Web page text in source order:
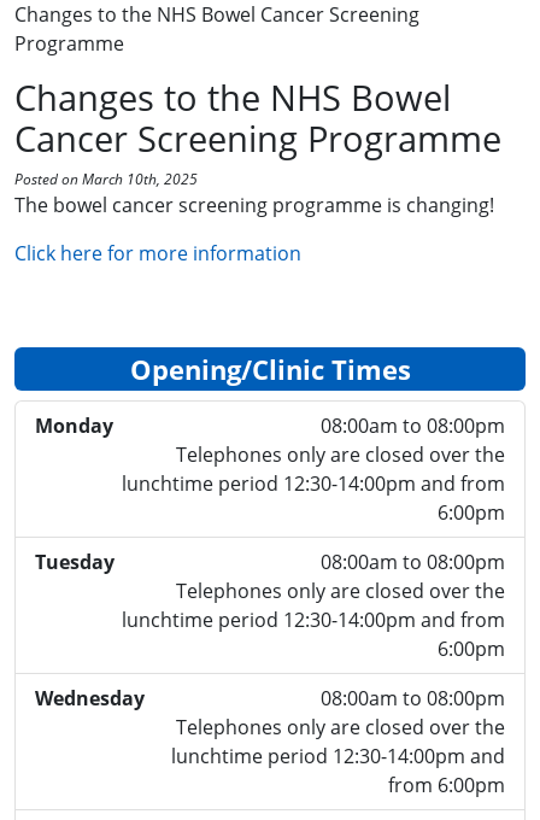
Changes to the NHS Bowel Cancer Screening
Programme
Changes to the NHS Bowel
Cancer Screening Programme
Posted on March 10th, 2025
The bowel cancer screening programme is changing!
Click here for more information
Opening/Clinic Times
Monday
08:00am to 08:00pm
Telephones only are closed over the
lunchtime period 12:30-14:00pm and from
6:00pm
Tuesday
08:00am to 08:00pm
Telephones only are closed over the
lunchtime period 12:30-14:00pm and from
6:00pm
Wednesday
08:00am to 08:00pm
Telephones only are closed over the
lunchtime period 12:30-14:00pm and
from 6:00pm